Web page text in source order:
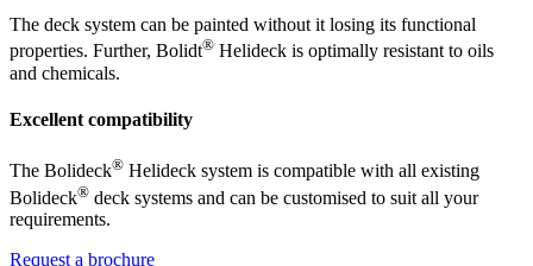
The deck system can be painted without it losing its functional
properties. Further, Bolidt® Helideck is optimally resistant to oils
and chemicals.
Excellent compatibility
The Bolideck® Helideck system is compatible with all existing
Bolideck® deck systems and can be customised to suit all your
requirements.
Request a brochure